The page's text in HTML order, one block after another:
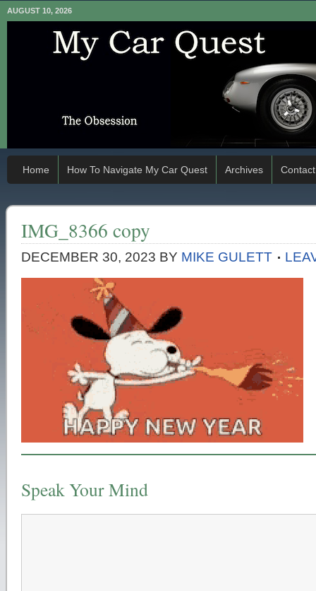
AUGUST 10, 2026
Home How To Navigate My Car Quest Archives Contact
IMG_8366 copy
DECEMBER 30, 2023 BY MIKE GULETT
Speak Your Mind